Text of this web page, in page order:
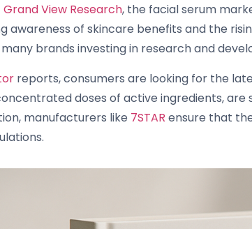
Grand View Research, the facial serum
awareness of skincare benefits and the
brands investing in research and
reports, consumers are looking for the
doses of active ingredients, are
manufacturers like 7STAR ensure that